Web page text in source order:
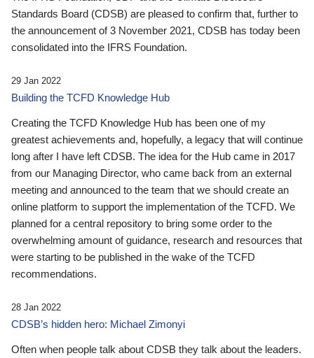
Standards Board (CDSB) are pleased to confirm that, further to
the announcement of 3 November 2021, CDSB has today been
consolidated into the IFRS Foundation.
29 Jan 2022
Building the TCFD Knowledge Hub
Creating the TCFD Knowledge Hub has been one of my
greatest achievements and, hopefully, a legacy that will continue
long after I have left CDSB. The idea for the Hub came in 2017
from our Managing Director, who came back from an external
meeting and announced to the team that we should create an
online platform to support the implementation of the TCFD. We
planned for a central repository to bring some order to the
overwhelming amount of guidance, research and resources that
were starting to be published in the wake of the TCFD
recommendations.
28 Jan 2022
CDSB’s hidden hero: Michael Zimonyi
Often when people talk about CDSB they talk about the leaders.